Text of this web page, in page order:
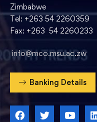
Zimbabwe
Tel: +263 54 2260359
Fax: +263 54 2260233
info@mco.msu.ac.zw
Banking Details